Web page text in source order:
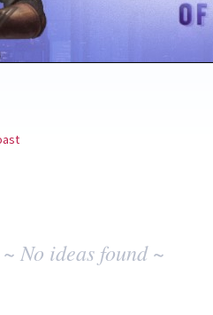
~ No ideas found ~